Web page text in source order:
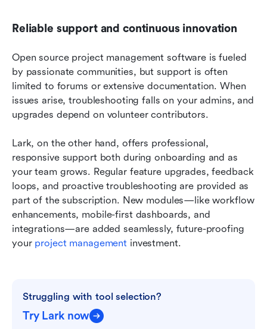
Reliable support and continuous innovation
Open source project management software is fueled
by passionate communities, but support is often
limited to forums or extensive documentation. When
issues arise, troubleshooting falls on your admins, and
upgrades depend on volunteer contributors.
Lark, on the other hand, offers professional,
responsive support both during onboarding and as
your team grows. Regular feature upgrades, feedback
loops, and proactive troubleshooting are provided as
part of the subscription. New modules—like workflow
enhancements, mobile-first dashboards, and
integrations—are added seamlessly, future-proofing
your project management investment.
Struggling with tool selection?
Try Lark now